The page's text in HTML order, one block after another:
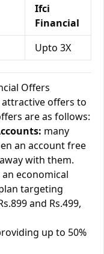
Ifci
Financial
Upto 3X
Offers
offers to
are as follows:
many
an account free
with them.
economical
targeting
and Rs.499,
up to 50%